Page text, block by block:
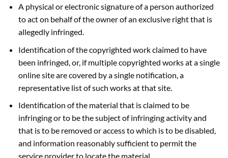
A physical or electronic signature of a person authorized
to act on behalf of the owner of an exclusive right that is
allegedly infringed.
Identification of the copyrighted work claimed to have
been infringed, or, if multiple copyrighted works at a single
online site are covered by a single notification, a
representative list of such works at that site.
Identification of the material that is claimed to be
infringing or to be the subject of infringing activity and
that is to be removed or access to which is to be disabled,
and information reasonably sufficient to permit the
service provider to locate the material.